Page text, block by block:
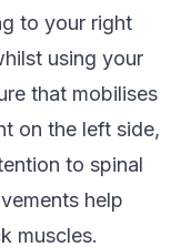
to your right
using your
that mobilises
on the left side,
to spinal
help
muscles.